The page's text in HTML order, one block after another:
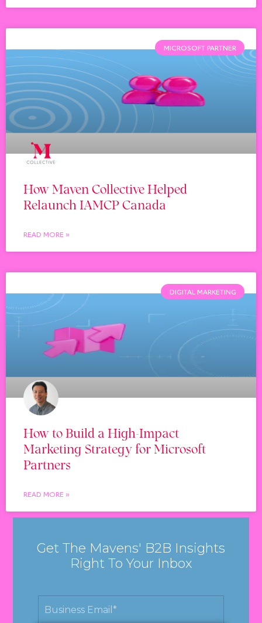
MICROSOFT PARTNER
How Maven Collective Helped
Relaunch IAMCP Canada
READ MORE »
DIGITAL MARKETING
How to Build a High-Impact
Marketing Strategy for Microsoft
Partners
READ MORE »
Get The Mavens' B2B Insights
Right To Your Inbox